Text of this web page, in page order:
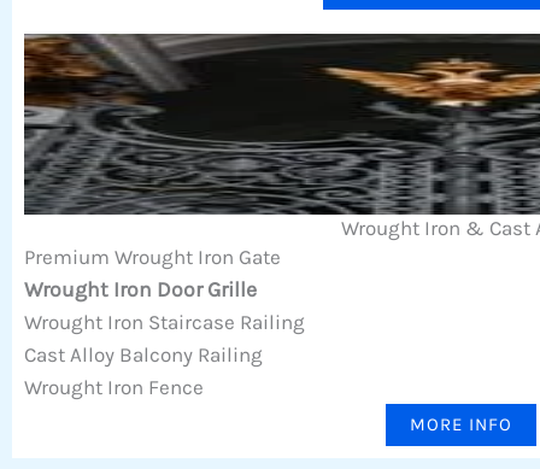
Wrought Iron & Cast
Premium Wrought Iron Gate
Wrought Iron Door Grille
Wrought Iron Staircase Railing
Cast Alloy Balcony Railing
Wrought Iron Fence
MORE INFO